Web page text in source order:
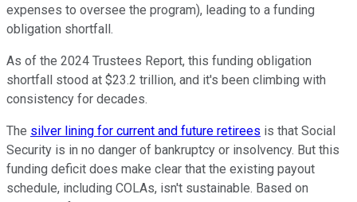
expenses to oversee the program), leading to a funding
obligation shortfall.
As of the 2024 Trustees Report, this funding obligation
shortfall stood at $23.2 trillion, and it's been climbing with
consistency for decades.
The silver lining for current and future retirees is that Social
Security is in no danger of bankruptcy or insolvency. But this
funding deficit does make clear that the existing payout
schedule, including COLAs, isn't sustainable. Based on